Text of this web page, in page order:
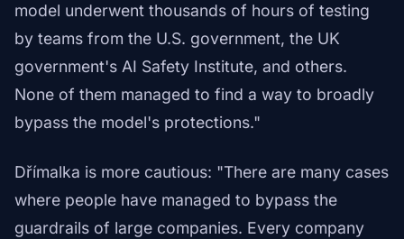
model underwent thousands of hours of testing
by teams from the U.S. government, the UK
government's AI Safety Institute, and others.
None of them managed to find a way to broadly
bypass the model's protections."
Dřímalka is more cautious: "There are many cases
where people have managed to bypass the
guardrails of large companies. Every company